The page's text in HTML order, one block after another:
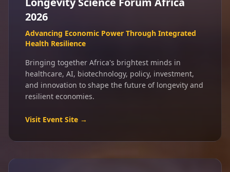
2026
Advancing Economic Power Through Integrated
Health Resilience
Bringing together Africa's brightest minds in
healthcare, AI, biotechnology, policy, investment,
and innovation to shape the future of longevity and
resilient economies.
Visit Event Site →